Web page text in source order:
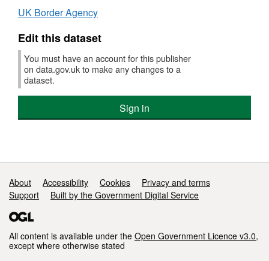
UK Border Agency
Edit this dataset
You must have an account for this publisher
on data.gov.uk to make any changes to a
dataset.
Sign in
Support links
About Accessibility Cookies
Privacy and terms
Support
Built by the Government Digital Service
All content is available under the Open Government Licence v3.0,
except where otherwise stated